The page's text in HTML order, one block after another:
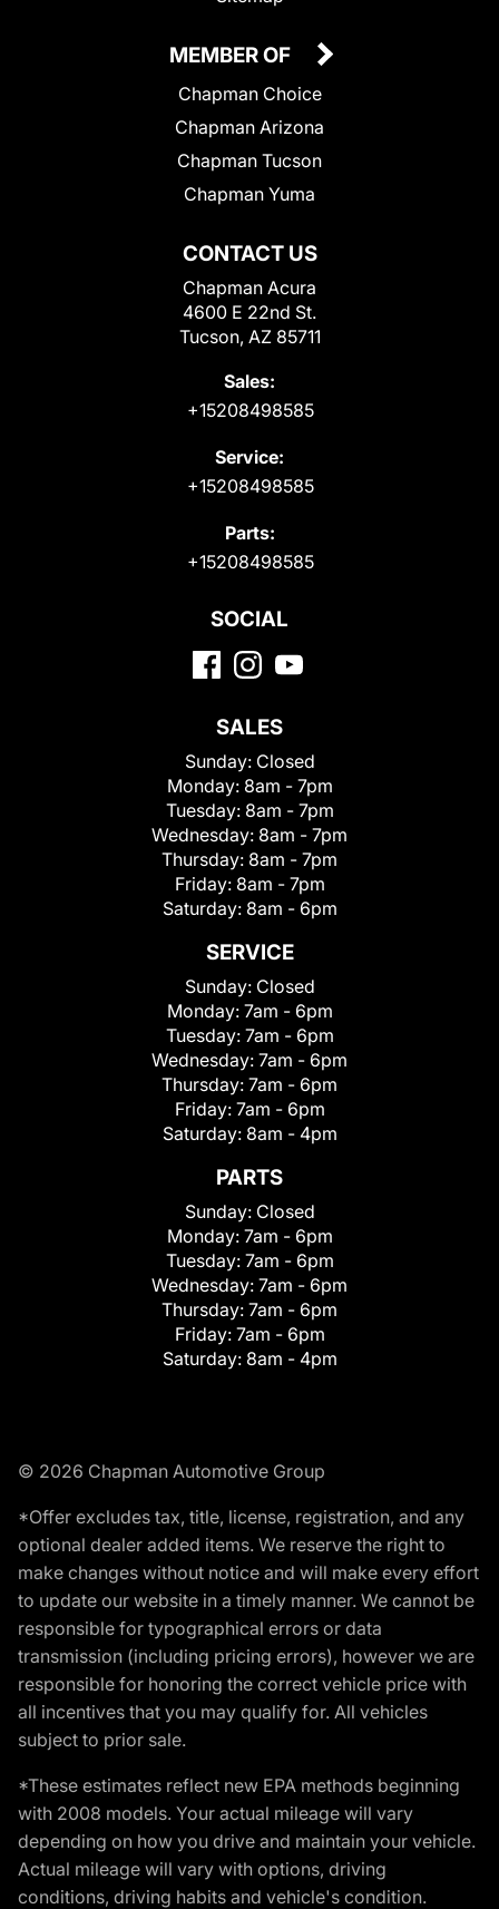
CONTACT US
Chapman Acura
4600 E 22nd St.
Tucson, AZ 85711
Sales:
+15208498585
Service:
+15208498585
Parts:
+15208498585
MEMBER OF
Chapman Choice
Chapman Arizona
Chapman Tucson
Chapman Yuma
SOCIAL
SALES
Sunday: Closed
Monday: 8am - 7pm
Tuesday: 8am - 7pm
Wednesday: 8am - 7pm
Thursday: 8am - 7pm
Friday: 8am - 7pm
Saturday: 8am - 6pm
SERVICE
Sunday: Closed
Monday: 7am - 6pm
Tuesday: 7am - 6pm
Wednesday: 7am - 6pm
Thursday: 7am - 6pm
Friday: 7am - 6pm
Saturday: 8am - 4pm
PARTS
Sunday: Closed
Monday: 7am - 6pm
Tuesday: 7am - 6pm
Wednesday: 7am - 6pm
Thursday: 7am - 6pm
Friday: 7am - 6pm
Saturday: 8am - 4pm
© 2026 Chapman Automotive Group
*Offer excludes tax, title, license, registration, and any
optional dealer added items. We reserve the right to
make changes without notice and will make every effort
to update our website in a timely manner. We cannot be
responsible for typographical errors or data
transmission (including pricing errors), however we are
responsible for honoring the correct vehicle price with
all incentives that you may qualify for. All vehicles
subject to prior sale.
*These estimates reflect new EPA methods beginning
with 2008 models. Your actual mileage will vary
depending on how you drive and maintain your vehicle.
Actual mileage will vary with options, driving
conditions, driving habits and vehicle's condition.